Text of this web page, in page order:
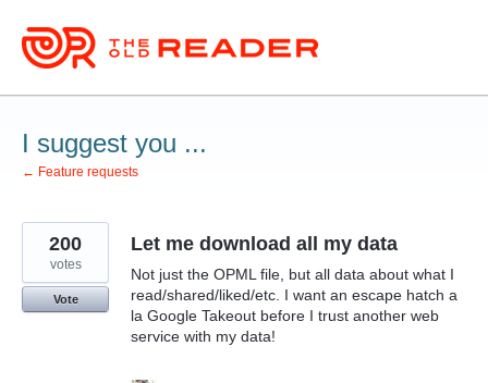
Skip
to
content
I suggest you ...
← Feature requests
Let me download all my data
Not just the OPML file, but all data about what I
read/shared/liked/etc. I want an escape hatch a
la Google Takeout before I trust another web
service with my data!
200
votes
Vote